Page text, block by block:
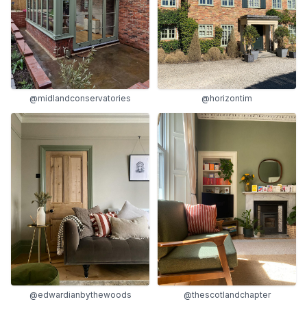
@midlandconservatories @horizontim
@edwardianbythewoods @thescotlandchapter